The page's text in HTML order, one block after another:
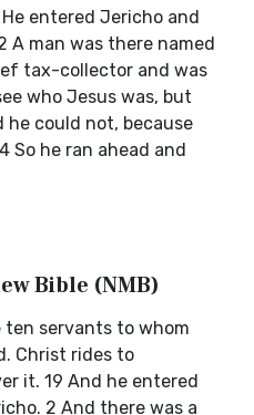
entered Jericho and
A man was there named
tax-collector and was
who Jesus was, but
could not, because
So he ran ahead and
Bible (NMB)
servants to whom
Christ rides to
it. 19 And he entered
2 And there was a